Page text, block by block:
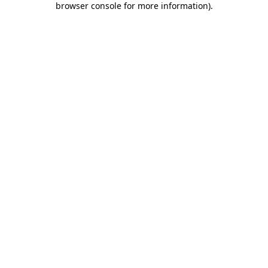
browser console for more information).